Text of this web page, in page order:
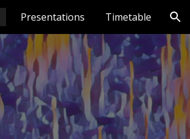
Presentations Timetable